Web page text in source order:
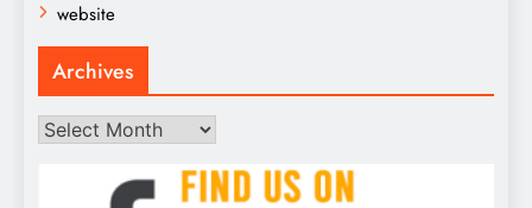
website
Archives
Archives